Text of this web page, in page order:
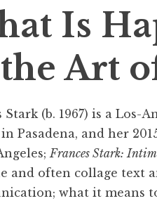
Is
Art
Stark (b. 1967) is a
Pasadena, and her
Frances Stark:
and often collage text
what it means